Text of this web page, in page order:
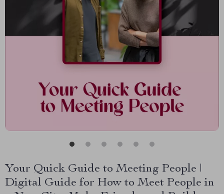
Your Quick Guide to Meeting People |
Digital Guide for How to Meet People in